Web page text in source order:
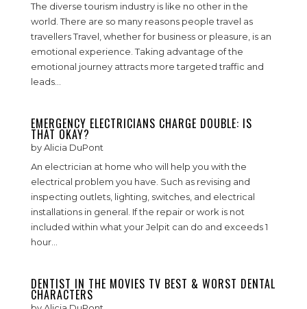
The diverse tourism industry is like no other in the
world. There are so many reasons people travel as
travellers Travel, whether for business or pleasure, is an
emotional experience. Taking advantage of the
emotional journey attracts more targeted traffic and
leads...
EMERGENCY ELECTRICIANS CHARGE DOUBLE: IS
THAT OKAY?
byAlicia DuPont
An electrician at home who will help you with the
electrical problem you have. Such as revising and
inspecting outlets, lighting, switches, and electrical
installations in general. If the repair or work is not
included within what your Jelpit can do and exceeds 1
hour...
DENTIST IN THE MOVIES TV BEST & WORST DENTAL
CHARACTERS